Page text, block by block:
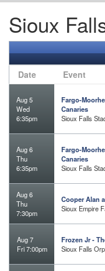
Sioux
Date
Event
Aug 5
Wed
6:35pm
Fargo-
Canaries
Sioux Falls
Aug 6
Thu
6:35pm
Fargo-
Canaries
Sioux Falls
Aug 6
Thu
7:30pm
Cooper Alan
Sioux Empire
Aug 7
Fri 7:00pm
Frozen Jr -
Sioux Falls